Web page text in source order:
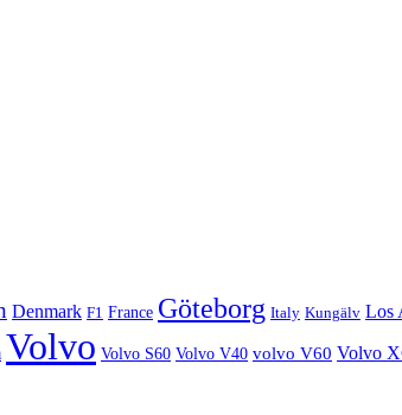
Denmark F1 France Göteborg Italy Kungälv Los
Volvo Volvo S60 Volvo V40 volvo V60 Volvo